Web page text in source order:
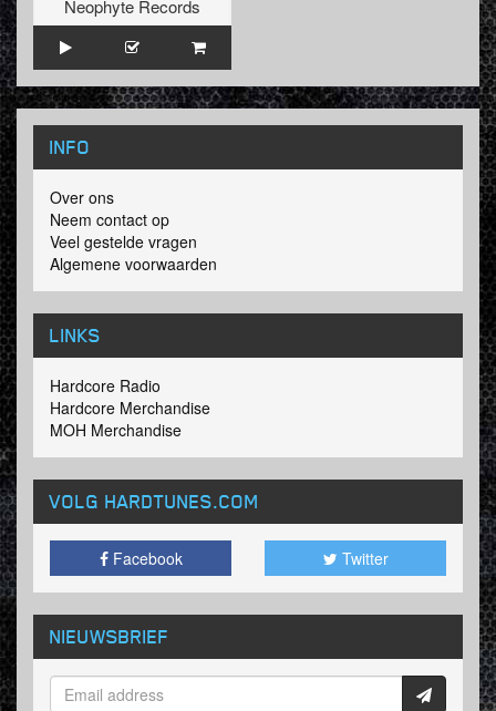
Neophyte Records
INFO
Over ons
Neem contact op
Veel gestelde vragen
Algemene voorwaarden
LINKS
Hardcore Radio
Hardcore Merchandise
MOH Merchandise
VOLG HARDTUNES.COM
Facebook Twitter
NIEUWSBRIEF